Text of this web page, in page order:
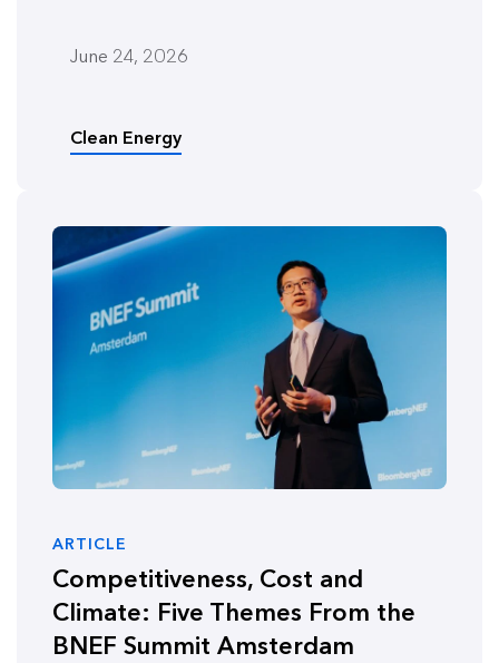
June 24, 2026
Clean Energy
ARTICLE
Competitiveness, Cost and
Climate: Five Themes From the
BNEF Summit Amsterdam